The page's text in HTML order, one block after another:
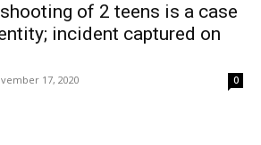
of 2 teens is a case
incident captured on
17, 2020 0